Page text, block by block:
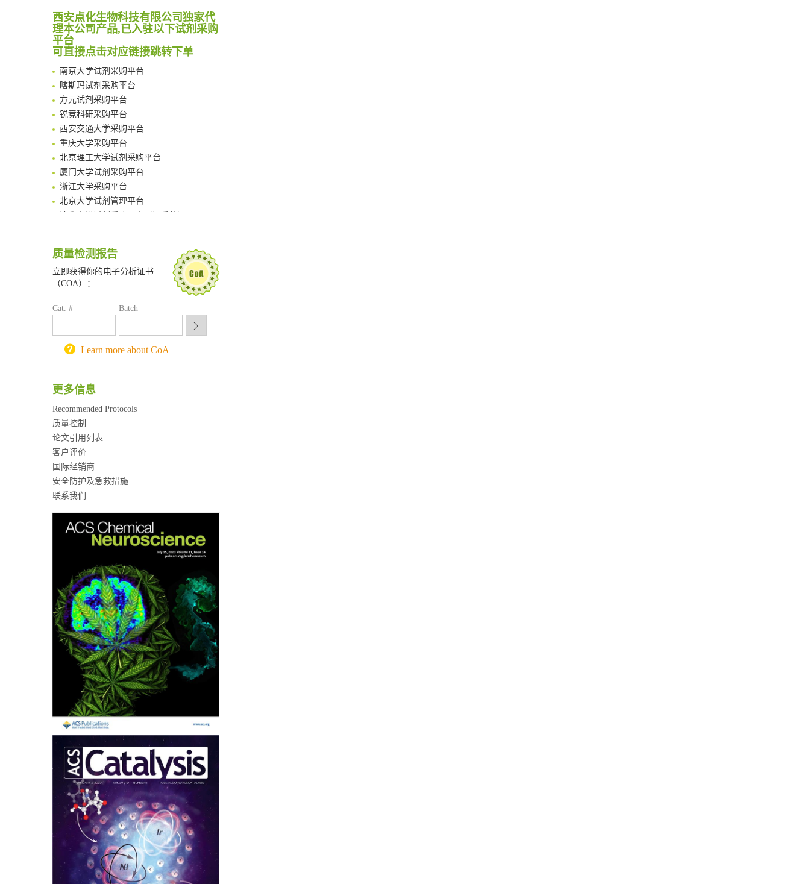
Reversible control of tetrazine bioorthogonal reactivity by naphthotube-mediated host-guest recognition
An Optimized Isotopic Photocleavable Tagging Strategy for SiteSpecific and Quantitative Profiling of Protein O‑GlcNAcylation in Colorectal Cancer Metastasis
Chemoselective Tagging of Protein Methacrylation
FABP4 inhibition suppresses bone resorption and protects against postmenopausal osteoporosis in ovariectomized mice
Amplifying antigen-induced cellular responses with proximity labelling
Intelligent Nano-Cage for Precision Delivery of CRISPR-Cas9 and ACC Inhibitors to Enhance Antitumor Cascade Therapy Through Lipid Metabolism Disruption
Multimodal targeting chimeras enable integrated immunotherapy leveraging tumor-immune microenvironment
A Versatile One-Step Enzymatic Strategy for Efficient Imaging and Mapping of Tumor-Associated Tn Antigen
Surface-anchored tumor microenvironment-responsive protein nanogel-platelet system for cytosolic delivery of therapeutic protein in the post-surgical cancer treatment
Genetically Incorporated Non-Canonical Amino Acids
Boosting Dye-Sensitized Luminescence by Enhanced Short-Range Triplet Energy Transfer
西安点化生物科技有限公司独家代
理本公司产品,已入驻以下试剂采购
平台
可直接点击对应链接跳转下单
临港实验室科研物资采购服务平台
南方科技大学采购平台
深圳大学采购平台
南京大学试剂采购平台
喀斯玛试剂采购平台
方元试剂采购平台
锐竞科研采购平台
西安交通大学采购平台
重庆大学采购平台
北京理工大学试剂采购平台
厦门大学试剂采购平台
浙江大学采购平台
北京大学试剂管理平台
清华大学试剂采购平台（旧系统）
深圳大学采购平台
南京大学试剂采购平台
喀斯玛试剂采购平台
锐竞科研采购平台
北京理工大学试剂采购平台
质量检测报告
立即获得你的电子分析证书
（COA）：
Cat. # Batch
Learn more about CoA
更多信息
Recommended Protocols
质量控制
论文引用列表
客户评价
国际经销商
安全防护及急救措施
联系我们